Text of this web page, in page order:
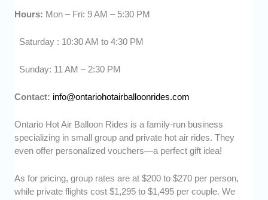
Hours: Mon – Fri: 9 AM – 5:30 PM
Saturday : 10:30 AM to 4:30 PM
Sunday: 11 AM – 2:30 PM
Contact: info@ontariohotairballoonrides.com
Ontario Hot Air Balloon Rides is a family-run business
specializing in small group and private hot air rides. They
even offer personalized vouchers—a perfect gift idea!
As for pricing, group rates are at $200 to $270 per person,
while private flights cost $1,295 to $1,495 per couple. We